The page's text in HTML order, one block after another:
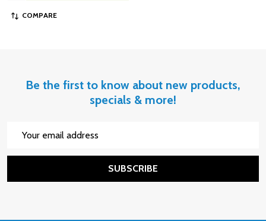
COMPARE
Be the first to know about new products,
specials & more!
SUBSCRIBE